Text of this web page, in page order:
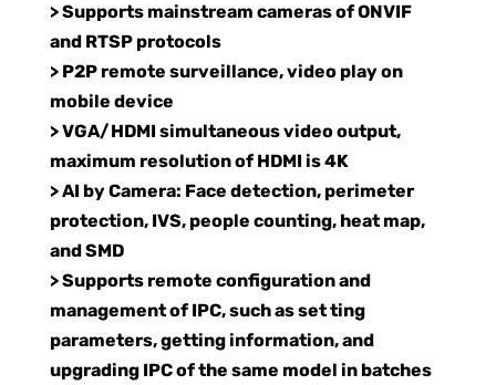
> Supports mainstream cameras of ONVIF
and RTSP protocols
> P2P remote surveillance, video play on
mobile device
> VGA/HDMI simultaneous video output,
maximum resolution of HDMI is 4K
> AI by Camera: Face detection, perimeter
protection, IVS, people counting, heat map,
and SMD
> Supports remote configuration and
management of IPC, such as set ting
parameters, getting information, and
upgrading IPC of the same model in batches